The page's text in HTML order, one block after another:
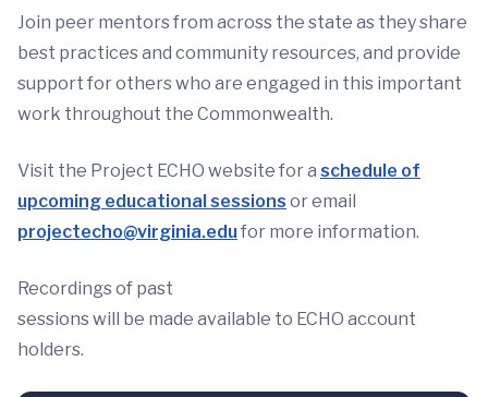
Join peer mentors from across the state as they share
best practices and community resources, and provide
support for others who are engaged in this important
work throughout the Commonwealth.
Visit the Project ECHO website for a schedule of
upcoming educational sessions or email
projectecho@virginia.edufor more information.
Recordings of past
sessions will be made available to ECHO account
holders.